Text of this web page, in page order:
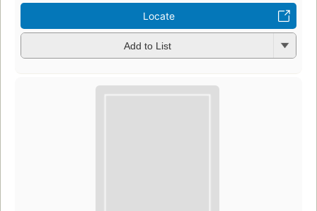
Locate
Add to List